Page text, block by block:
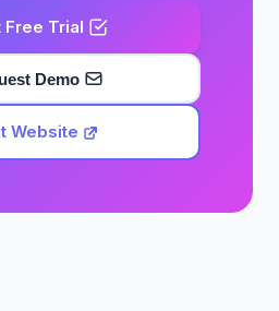
Free Trial
Demo
Website